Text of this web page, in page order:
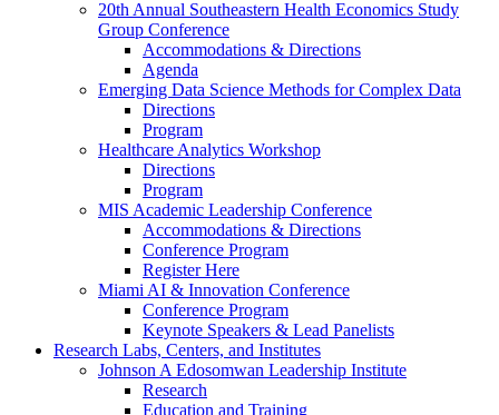
20th Annual Southeastern Health Economics Study
Group Conference
Accommodations & Directions
Agenda
Emerging Data Science Methods for Complex Data
Directions
Program
Healthcare Analytics Workshop
Directions
Program
MIS Academic Leadership Conference
Accommodations & Directions
Conference Program
Register Here
Miami AI & Innovation Conference
Conference Program
Keynote Speakers & Lead Panelists
Research Labs, Centers, and Institutes
Johnson A Edosomwan Leadership Institute
Research
Education and Training